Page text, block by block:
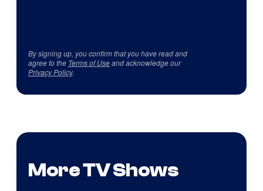
By signing up, you confirm that you have read and
agree to the Terms of Useand acknowledge our
Privacy Policy.
More TV Shows